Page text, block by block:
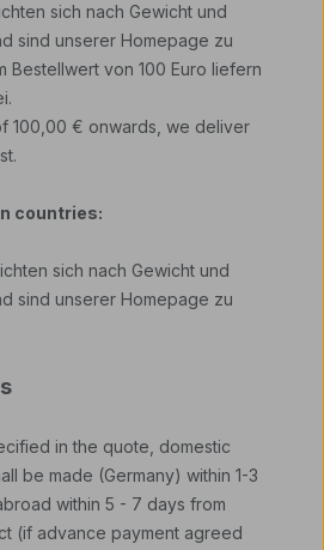
sich nach Gewicht und
sind unserer Homepage zu
Bestellwert von 100 Euro liefern
100,00 € onwards, we deliver
countries:
sich nach Gewicht und
sind unserer Homepage zu
in the quote, domestic
be made (Germany) within 1-3
within 5 - 7 days from
(if advance payment agreed